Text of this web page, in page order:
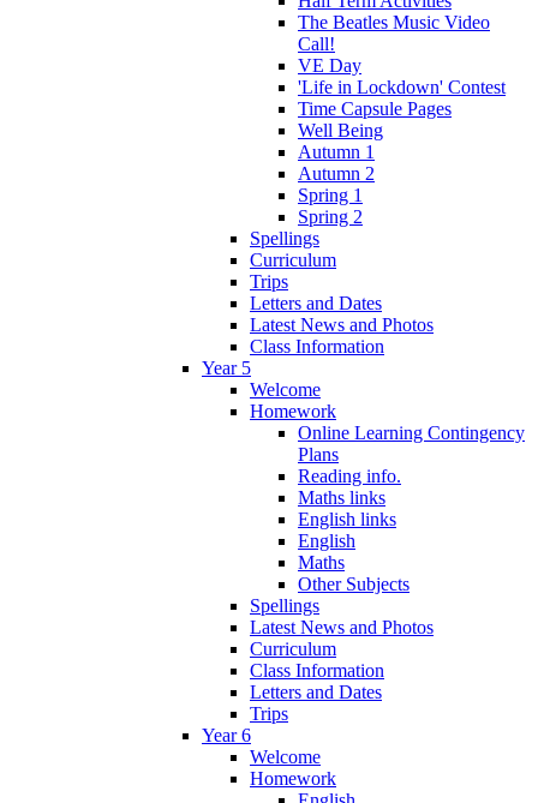
The Beatles Music Video
Call!
VE Day
'Life in Lockdown' Contest
Time Capsule Pages
Well Being
Autumn 1
Autumn 2
Spring 1
Spring 2
Spellings
Curriculum
Trips
Letters and Dates
Latest News and Photos
Class Information
Year 5
Welcome
Homework
Online Learning Contingency
Plans
Reading info.
Maths links
English links
English
Maths
Other Subjects
Spellings
Latest News and Photos
Curriculum
Class Information
Letters and Dates
Trips
Year 6
Welcome
Homework